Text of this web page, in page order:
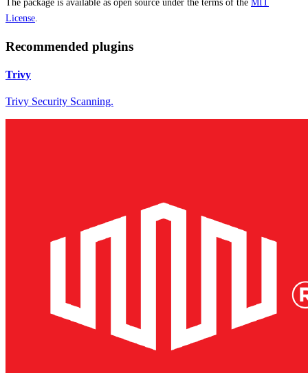
License
Recommended plugins
Trivy
Trivy Security Scanning.